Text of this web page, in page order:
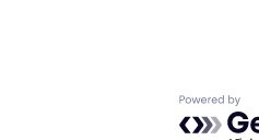
Powered